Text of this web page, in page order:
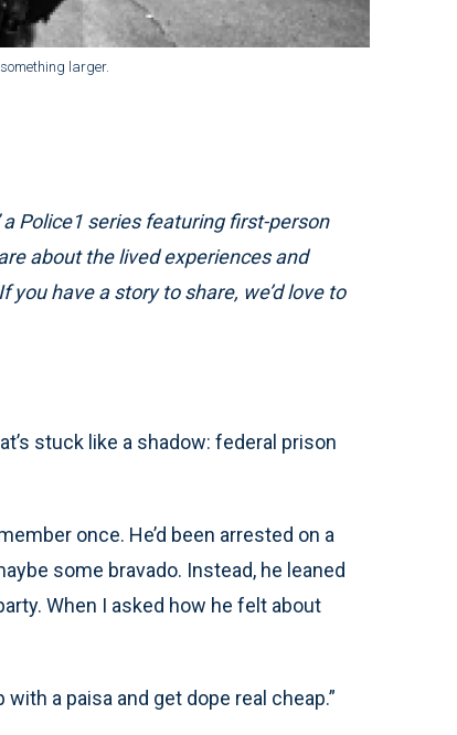
larger.
a Police1 series featuring first-person
about the lived experiences and
have a story to share, we’d love to
stuck like a shadow: federal prison
once. He’d been arrested on a
some bravado. Instead, he leaned
When I asked how he felt about
with a paisa and get dope real cheap.”